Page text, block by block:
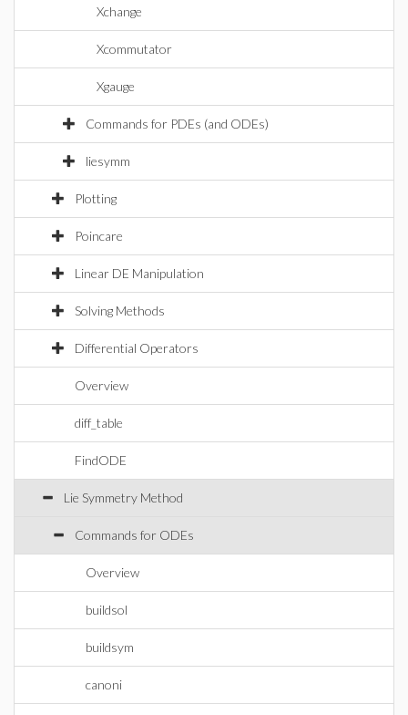
Xchange
Xcommutator
Xgauge
Commands for PDEs (and ODEs)
liesymm
Plotting
Poincare
Linear DE Manipulation
Solving Methods
Differential Operators
Overview
diff_table
FindODE
Lie Symmetry Method
Commands for ODEs
Overview
buildsol
buildsym
canoni